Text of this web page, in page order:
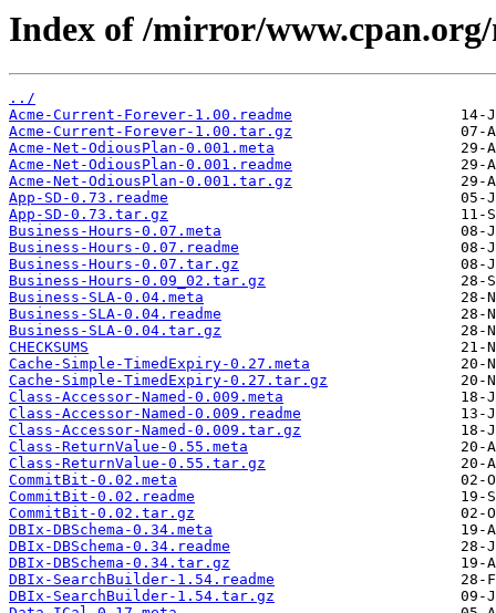
Index of /mirror/
../
Acme-Current-Forever-1.00.readme
Acme-Current-Forever-1.00.tar.gz
Acme-Net-OdiousPlan-0.001.meta
Acme-Net-OdiousPlan-0.001.readme
Acme-Net-OdiousPlan-0.001.tar.gz
App-SD-0.73.readme
App-SD-0.73.tar.gz
Business-Hours-0.07.meta
Business-Hours-0.07.readme
Business-Hours-0.07.tar.gz
Business-Hours-0.09_02.tar.gz
Business-SLA-0.04.meta
Business-SLA-0.04.readme
Business-SLA-0.04.tar.gz
CHECKSUMS
Cache-Simple-TimedExpiry-0.27.meta
Cache-Simple-TimedExpiry-0.27.tar.gz
Class-Accessor-Named-0.009.meta
Class-Accessor-Named-0.009.readme
Class-Accessor-Named-0.009.tar.gz
Class-ReturnValue-0.55.meta
Class-ReturnValue-0.55.tar.gz
CommitBit-0.02.meta
CommitBit-0.02.readme
CommitBit-0.02.tar.gz
DBIx-DBSchema-0.34.meta
DBIx-DBSchema-0.34.readme
DBIx-DBSchema-0.34.tar.gz
DBIx-SearchBuilder-1.54.readme
DBIx-SearchBuilder-1.54.tar.gz